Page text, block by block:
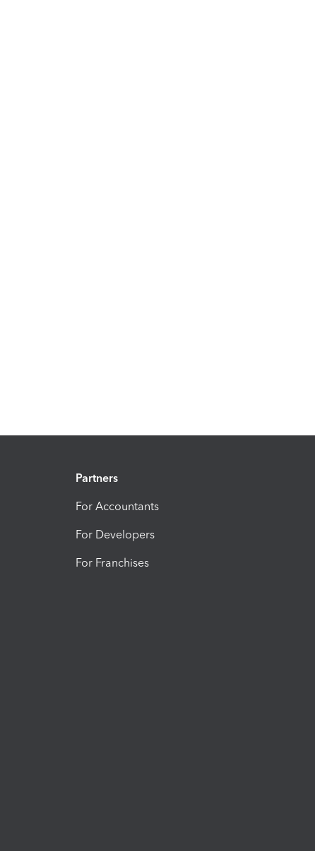
Partners
For Accountants
For Developers
For Franchises